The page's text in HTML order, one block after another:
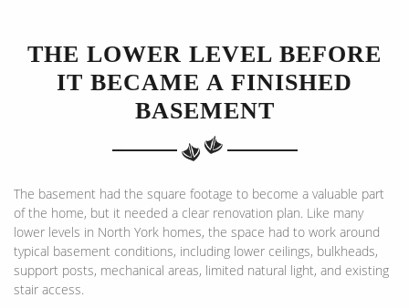
THE LOWER LEVEL BEFORE
IT BECAME A FINISHED
BASEMENT
The basement had the square footage to become a valuable part
of the home, but it needed a clear renovation plan. Like many
lower levels in North York homes, the space had to work around
typical basement conditions, including lower ceilings, bulkheads,
support posts, mechanical areas, limited natural light, and existing
stair access.